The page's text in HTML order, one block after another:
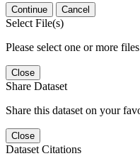
Continue Cancel
Select File(s)
Please select one or more
Close
Share Dataset
Share this dataset on your
Close
Dataset Citations